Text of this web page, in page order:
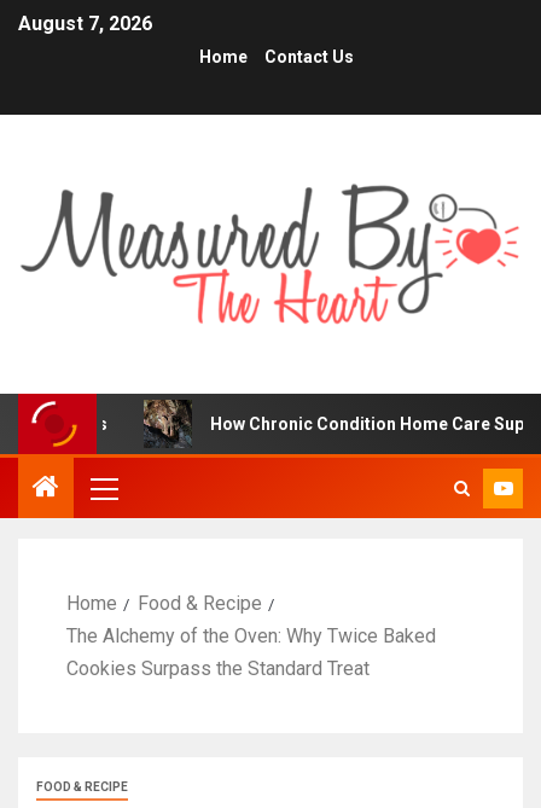
August 7, 2026
Home Contact Us
How Chronic Condition Home Care Supports Better
Home
Food & Recipe
The Alchemy of the Oven: Why Twice Baked
Cookies Surpass the Standard Treat
FOOD & RECIPE